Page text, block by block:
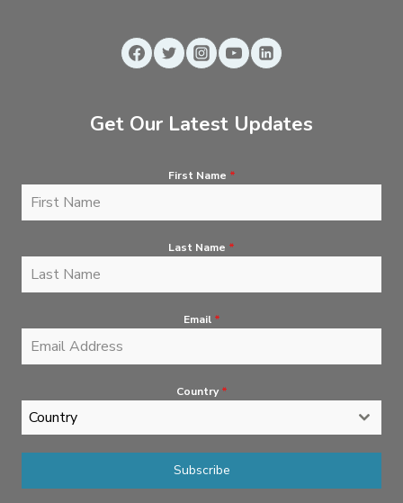
Get Our Latest Updates
First Name *
Last Name *
Email *
Country *
Country
Subscribe